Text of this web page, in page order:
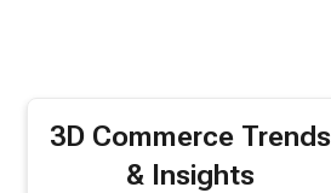
3D Commerce Trends
& Insights